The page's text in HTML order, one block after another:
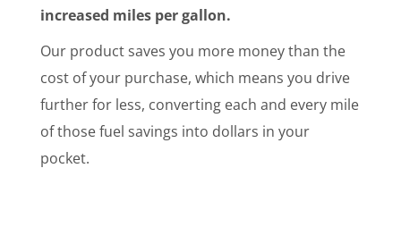
increased miles per gallon.
Our product saves you more money than the
cost of your purchase, which means you drive
further for less, converting each and every mile
of those fuel savings into dollars in your
pocket.